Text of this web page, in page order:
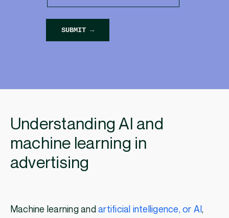
Understanding AI and
machine learning in
advertising
Machine learning andartificial intelligence, or AI,